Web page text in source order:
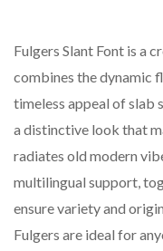
Fulgers Slant Font is a
combines the dynamic
timeless appeal of slab
a distinctive look that
radiates old modern
multilingual support,
ensure variety and
Fulgers are ideal for